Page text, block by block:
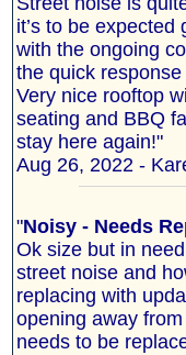
it’s to be
with the ongoing
the quick
Very nice rooftop
seating and BBQ
stay here again!"
Aug 26, 2022 -
"Noisy - Needs
Ok size but in
street noise and
replacing with
opening away
needs to be